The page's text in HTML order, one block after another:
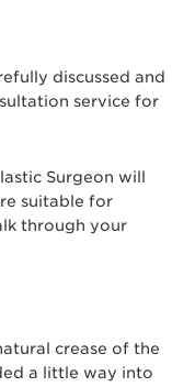
discussed and
service for
Surgeon will
suitable for
through your
crease of the
a little way into